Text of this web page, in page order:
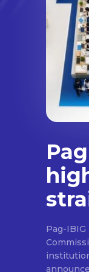
Pag-
announced Friday, July